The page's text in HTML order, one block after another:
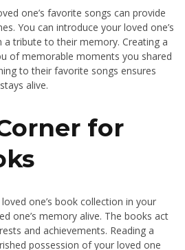
one’s favorite songs can provide
You can introduce your loved one’s
tribute to their memory. Creating a
of memorable moments you shared
to their favorite songs ensures
alive.
for
one’s book collection in your
one’s memory alive. The books act
and achievements. Reading a
possession of your loved one